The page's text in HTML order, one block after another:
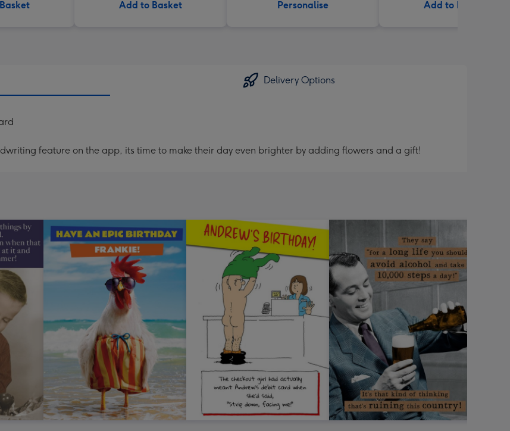
Add to Basket Personalise Add to Basket
Delivery Options
feature on the app, its time to make their day even brighter by adding flowers and a gift!